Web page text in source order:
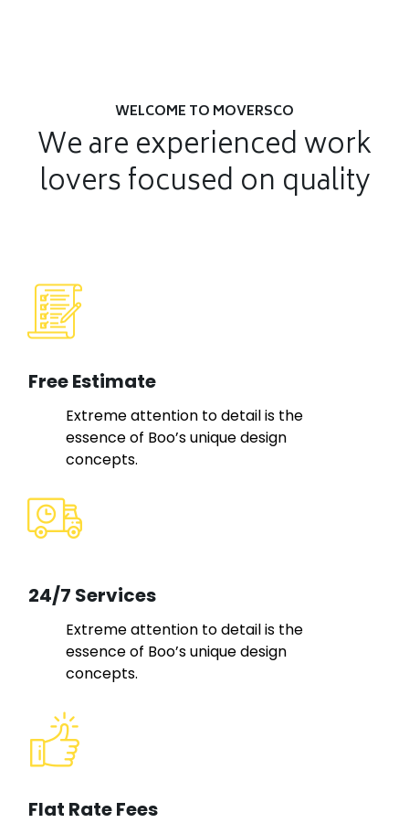
WELCOME TO MOVERSCO
We are experienced work
loversfocused on quality
Free Estimate
Extreme attention to detail is the
essence of Boo’s unique design
concepts.
24/7 Services
Extreme attention to detail is the
essence of Boo’s unique design
concepts.
Flat Rate Fees